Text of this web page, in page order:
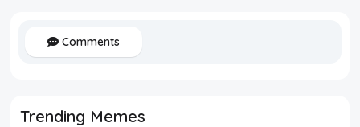
Comments
Trending Memes